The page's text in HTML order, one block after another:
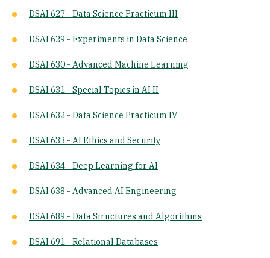
DSAI 627 - Data Science Practicum III
DSAI 629 - Experiments in Data Science
DSAI 630 - Advanced Machine Learning
DSAI 631 - Special Topics in AI II
DSAI 632 - Data Science Practicum IV
DSAI 633 - AI Ethics and Security
DSAI 634 - Deep Learning for AI
DSAI 638 - Advanced AI Engineering
DSAI 689 - Data Structures and Algorithms
DSAI 691 - Relational Databases